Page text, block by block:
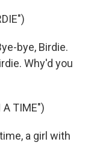
bye, Birdie.
Why'd you
A TIME")
a girl with